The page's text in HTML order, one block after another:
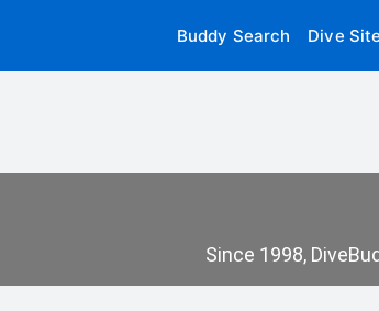
Buddy Search Dive
Since 1998,